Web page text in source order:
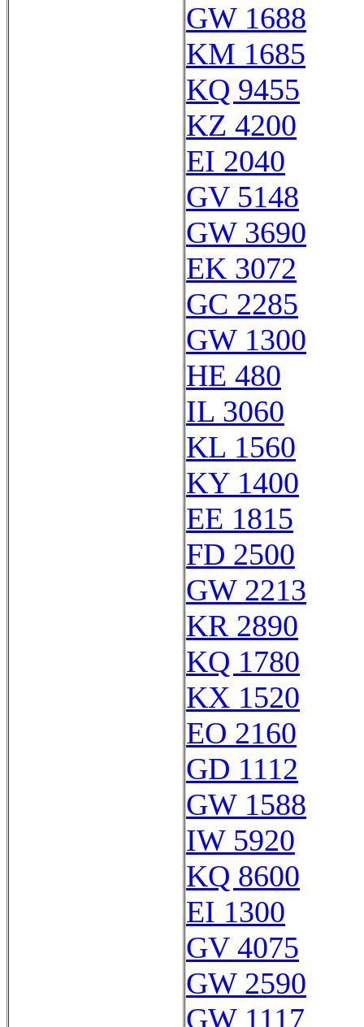
GW 1688
KM 1685
KQ 9455
KZ 4200
EI 2040
GV 5148
GW 3690
EK 3072
GC 2285
GW 1300
HE 480
IL 3060
KL 1560
KY 1400
EE 1815
FD 2500
GW 2213
KR 2890
KQ 1780
KX 1520
EO 2160
GD 1112
GW 1588
IW 5920
KQ 8600
EI 1300
GV 4075
GW 2590
GW 1117